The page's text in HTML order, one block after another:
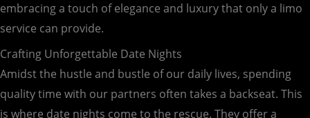
embracing a touch of elegance and luxury that only a limo
service can provide.
Crafting Unforgettable Date Nights
Amidst the hustle and bustle of our daily lives, spending
quality time with our partners often takes a backseat. This
is where date nights come to the rescue. They offer a